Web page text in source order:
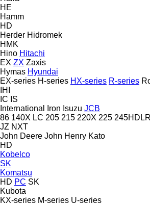
HE
Hamm
HD
Herder Hidromek
HMK
Hino Hitachi
EX ZX Zaxis
Hymas Hyundai
EX-series H-series HX-series R-series
IHI
IC IS
International
Iron Isuzu JCB
86 140X LC 205 215 220X 225 245HDLR
JZ NXT
John Deere John Henry Kato
HD
Kobelco
SK
Komatsu
HD PC SK
Kubota
KX-series M-series U-series